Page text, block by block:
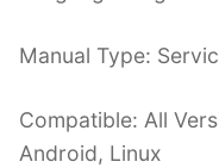
Manual Type:
Compatible: All
Android, Linux